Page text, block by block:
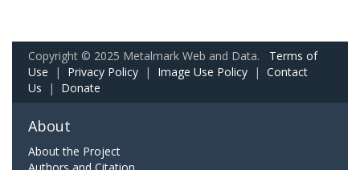
Copyright © 2025 Metalmark Web and Data. Terms of
Use | Privacy Policy | Image Use Policy | Contact
Us | Donate
About
About the Project